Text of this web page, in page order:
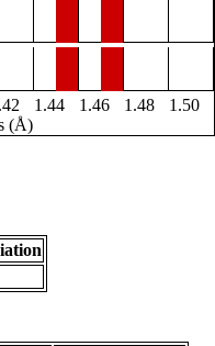
1.44 1.46 1.48
1.50
(Å)